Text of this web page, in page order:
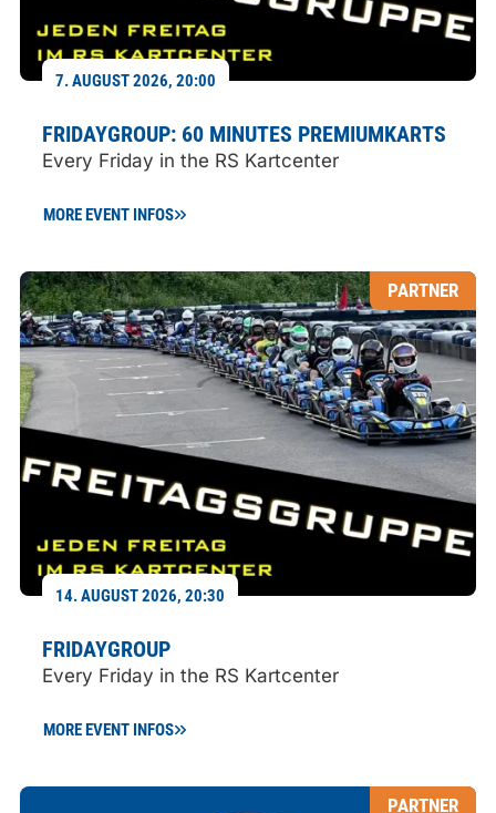
7. AUGUST 2026, 20:00
FRIDAYGROUP: 60 MINUTES PREMIUMKARTS
Every Friday in the RS Kartcenter
MORE EVENT INFOS
14. AUGUST 2026, 20:30
PARTNER
FRIDAYGROUP
Every Friday in the RS Kartcenter
MORE EVENT INFOS
PARTNER